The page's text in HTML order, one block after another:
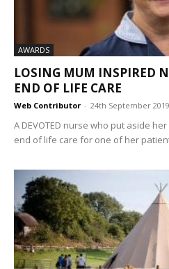
AWARDS
LOSING MUM INSPIRED
END OF LIFE CARE
Web Contributor - 24th September 2019
A DEVOTED nurse who put aside
end of life care for one of her